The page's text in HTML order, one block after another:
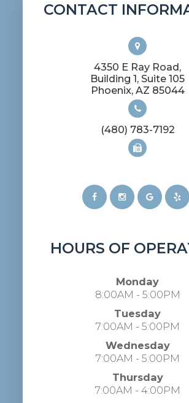
CONTACT
4350 E Ray Road,
Building 1, Suite 105
​​​​​​​Phoenix, AZ 85044
(480) 783-7192
HOURS OF
Monday
8:00AM - 5:00PM
Tuesday
7:00AM - 5:00PM
Wednesday
7:00AM - 5:00PM
Thursday
7:00AM - 4:00PM